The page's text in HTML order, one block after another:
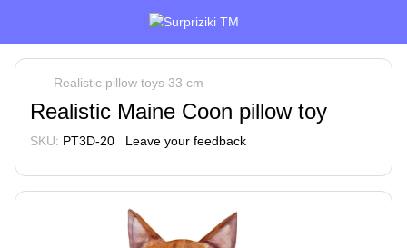
Realistic pillow toys 33 cm
Realistic Maine Coon pillow toy
SKU: PT3D-20 Leave your feedback